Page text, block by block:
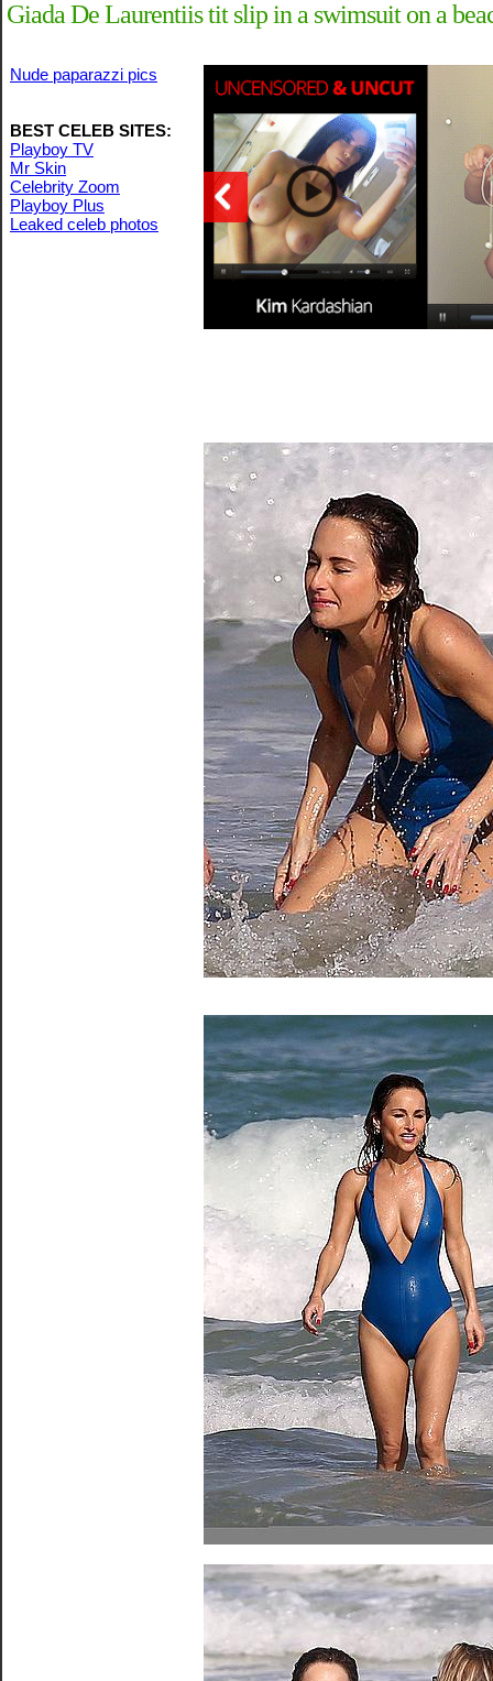
Giada De Laurentiis tit slip in a swimsuit on a
Nude paparazzi pics
BEST CELEB SITES:
Playboy TV
Mr Skin
Celebrity Zoom
Playboy Plus
Leaked celeb photos